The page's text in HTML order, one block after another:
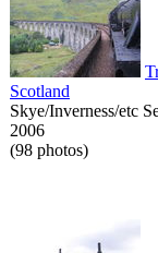
Scotland
Skye/Inverness/etc
2006
(98 photos)